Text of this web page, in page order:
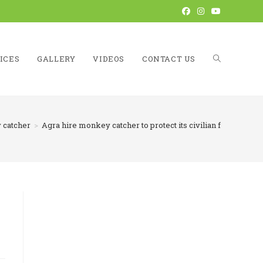
GALLERY VIDEOS CONTACT US TOGGLE
> Agra hire monkey catcher to protect its civilian from